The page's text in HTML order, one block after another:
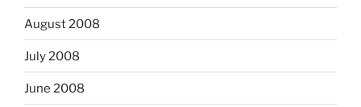
August 2008
July 2008
June 2008